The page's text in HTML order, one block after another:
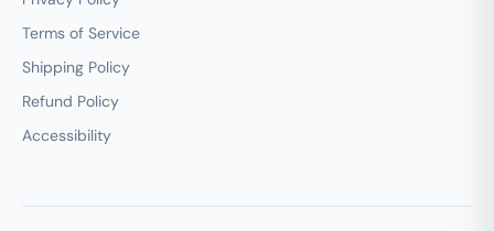
Terms of Service
Shipping Policy
Refund Policy
Accessibility